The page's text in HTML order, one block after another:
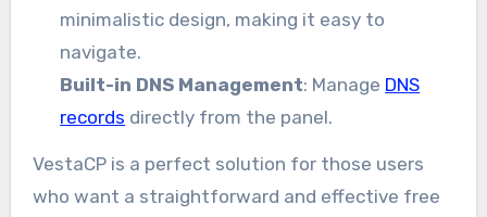
minimalistic design, making it easy to
navigate.
Built-in DNS Management: Manage DNS
records directly from the panel.
VestaCP is a perfect solution for those users
who want a straightforward and effective free